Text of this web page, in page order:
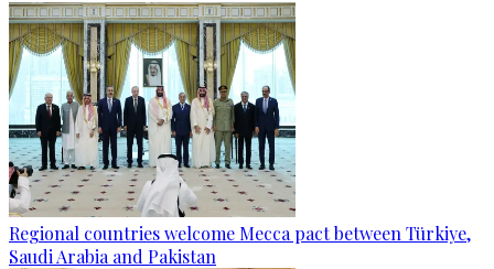
Regional countries welcome Mecca pact between Türkiye,
Saudi Arabia and Pakistan